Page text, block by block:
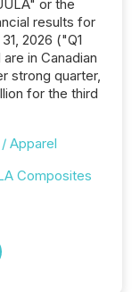
or the
results for
2026 ("Q1
in Canadian
strong quarter,
for the third
Apparel
Composites